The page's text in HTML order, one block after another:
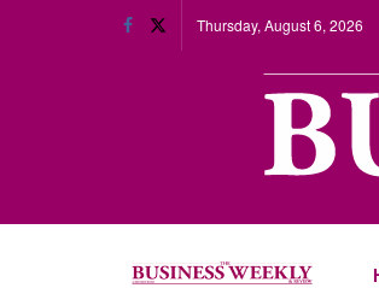
Thursday, August 6, 2026